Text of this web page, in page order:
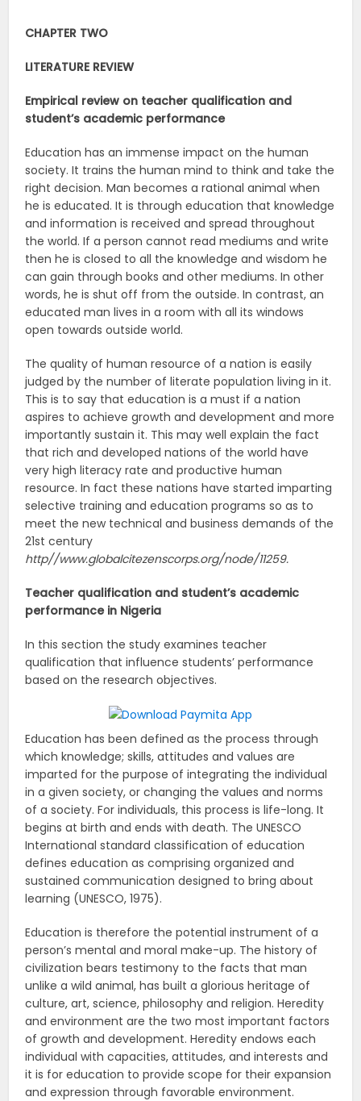
CHAPTER TWO
LITERATURE REVIEW
Empirical review on teacher qualification and
student’s academic performance
Education has an immense impact on the human
society. It trains the human mind to think and take the
right decision. Man becomes a rational animal when
he is educated. It is through education that knowledge
and information is received and spread throughout
the world. If a person cannot read mediums and write
then he is closed to all the knowledge and wisdom he
can gain through books and other mediums. In other
words, he is shut off from the outside. In contrast, an
educated man lives in a room with all its windows
open towards outside world.
The quality of human resource of a nation is easily
judged by the number of literate population living in it.
This is to say that education is a must if a nation
aspires to achieve growth and development and more
importantly sustain it. This may well explain the fact
that rich and developed nations of the world have
very high literacy rate and productive human
resource. In fact these nations have started imparting
selective training and education programs so as to
meet the new technical and business demands of the
21st century
http//www.globalcitezenscorps.org/node/11259.
Teacher qualification and student’s academic
performance in Nigeria
In this section the study examines teacher
qualification that influence students’ performance
based on the research objectives.
Education has been defined as the process through
which knowledge; skills, attitudes and values are
imparted for the purpose of integrating the individual
in a given society, or changing the values and norms
of a society. For individuals, this process is life-long. It
begins at birth and ends with death. The UNESCO
International standard classification of education
defines education as comprising organized and
sustained communication designed to bring about
learning (UNESCO, 1975).
Education is therefore the potential instrument of a
person’s mental and moral make-up. The history of
civilization bears testimony to the facts that man
unlike a wild animal, has built a glorious heritage of
culture, art, science, philosophy and religion. Heredity
and environment are the two most important factors
of growth and development. Heredity endows each
individual with capacities, attitudes, and interests and
it is for education to provide scope for their expansion
and expression through favorable environment.